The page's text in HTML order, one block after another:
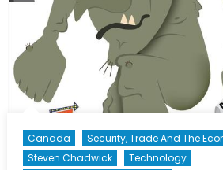
Canada
Security, Trade And The
Steven Chadwick
Technology